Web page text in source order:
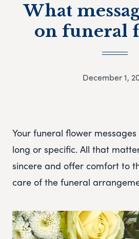
What
on funeral
December 1,
Your funeral flower
long or specific. All that
sincere and offer comfort to
care of the funeral